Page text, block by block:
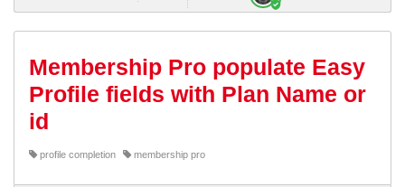
Membership Pro populate Easy
Profile fields with Plan Name or
id
profile completion membership pro